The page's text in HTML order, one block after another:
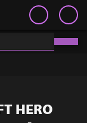
you during
HERO